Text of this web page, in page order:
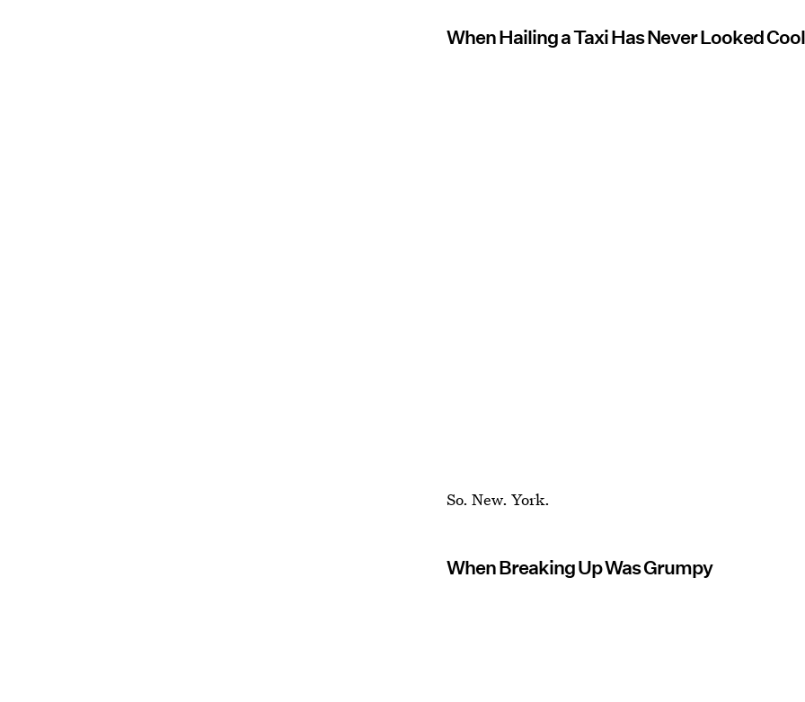
When Hailing a Taxi Has Never Looked
So. New. York.
When Breaking Up Was Grumpy